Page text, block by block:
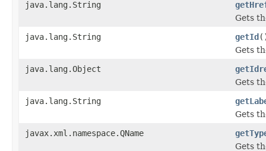
java.lang.String
Gets
java.lang.String
getId
Gets
java.lang.Object
Gets
java.lang.String
Gets
javax.xml.namespace.QName
Gets